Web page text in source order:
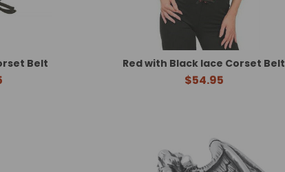
Belt Red with Black lace Corset Belt
$54.95